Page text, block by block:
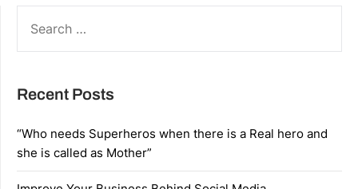
FOR:
Recent Posts
“Who needs Superheros when there is a Real hero and
she is called as Mother”